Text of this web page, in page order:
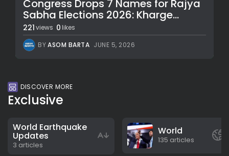
Congress Drops 7 Names for Rajya
Sabha Elections 2026: Kharge...
221views 0 likes
BYASOM BARTA JUNE 5, 2026
DISCOVER MORE
Exclusive
World Earthquake
Updates
3 articles
World
135 articles